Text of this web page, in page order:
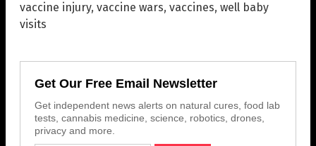
vaccine injury, vaccine wars, vaccines, well baby
visits
Get Our Free Email Newsletter
Get independent news alerts on natural cures, food lab
tests, cannabis medicine, science, robotics, drones,
privacy and more.